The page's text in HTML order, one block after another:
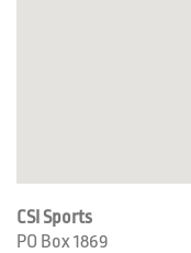
CSI Sports
PO Box 1869